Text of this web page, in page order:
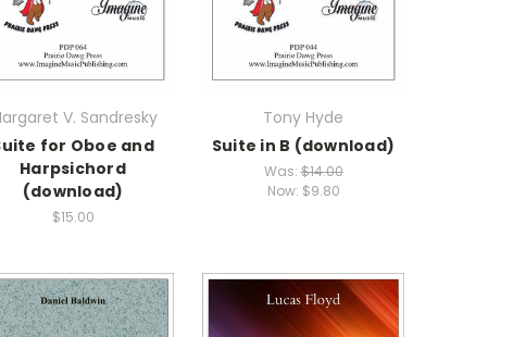
V. Sandresky
for Oboe and
Harpsichord
(download)
$15.00
Tony Hyde
Suite in B (download)
Was:$14.00
Now: $9.80